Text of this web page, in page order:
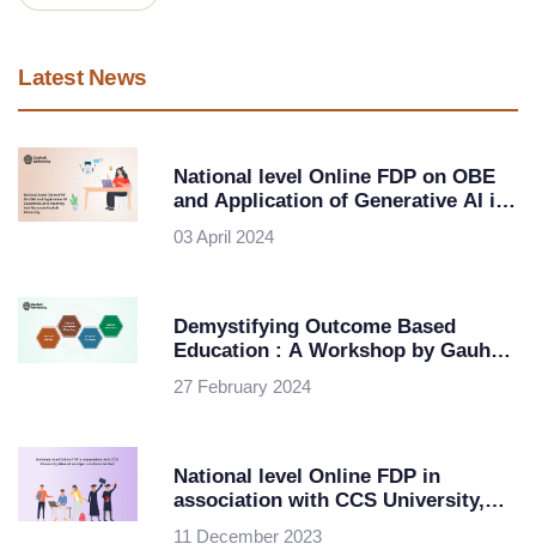
Latest News
National level Online FDP on OBE
and Application of Generative AI in
Teaching and Research-Gauhati
University
03 April 2024
Demystifying Outcome Based
Education : A Workshop by Gauhati
University in Collaboration with
ipsr solutions ltd
27 February 2024
National level Online FDP in
association with CCS University,
Meerut and ipsr solutions limited
11 December 2023